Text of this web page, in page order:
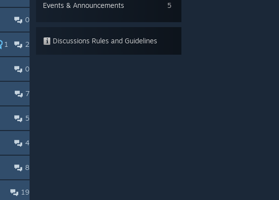
0
2
1
0
7
5
4
8
19
5
Events & Announcements
Discussions Rules and Guidelines